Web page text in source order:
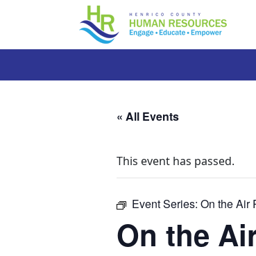
« All Events
This event has passed.
Event Series: On the Air
On the